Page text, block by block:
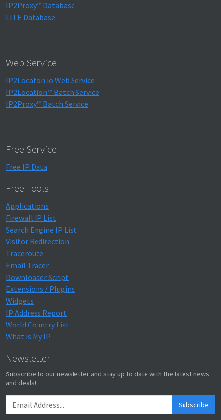
IP2Proxy™ Database
LITE Database
Web Service
IP2Locaton.io Web Service
IP2Location™ Batch Service
IP2Proxy™ Batch Service
Free Service
Free IP Data
Free Tools
Applications
Firewall IP List
Search Engine IP List
Visitor Redirection
Traceroute
Email Tracer
Downloader Script
Extensions / Plugins
Widgets
IP Address Report
World Country List
What is My IP
Newsletter
Subscribe to our newsletter and stay up to date with the latest news
and deals!
Subscribe